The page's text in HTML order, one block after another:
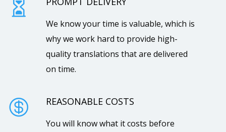

We know your time is valuable, which is
why we work hard to provide high-
quality translations that are delivered
on time.
 REASONABLE COSTS
You will know what it costs before